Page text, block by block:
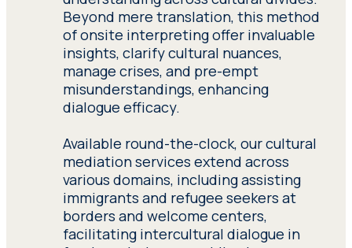
description of their
experience. Submit a
detailed description of
their experience.
Have access to all
resources and sources of
documentation relevant
to the performance of
their work. Have access to
all resources and sources
of documentation
relevant to the
social service interpreters
undergo rigorous training
in cross-cultural
mediation, immigration
law, and interpreting
techniques, ensuring
effective communication
in various settings,
including NGO initiatives
and immigrant assistance
services.
Healthcare interpreting
Beyond mere translation, this method
of onsite interpreting offer invaluable
insights, clarify cultural nuances,
manage crises, and pre-empt
misunderstandings, enhancing
dialogue efficacy.
Available round-the-clock, our cultural
mediation services extend across
various domains, including assisting
immigrants and refugee seekers at
borders and welcome centers,
facilitating intercultural dialogue in